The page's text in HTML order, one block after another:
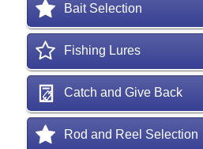
Bait Selection
Fishing Lures
Catch and Give Back
Rod and Reel Selection